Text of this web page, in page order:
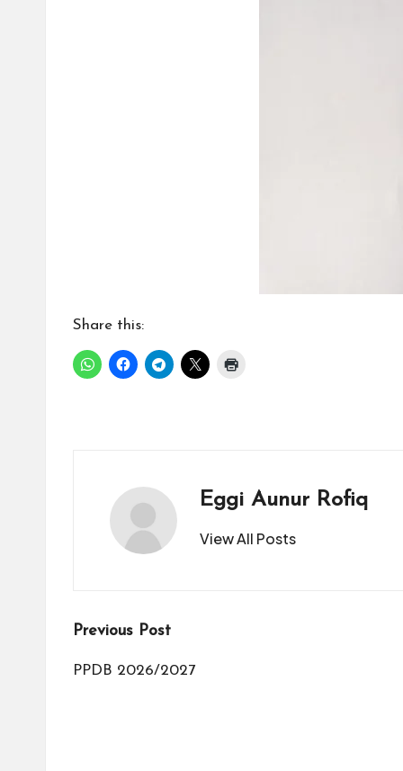
Share this:
Eggi Aunur Rofiq
View All Posts
Post
navigation
Previous Post
PPDB 2026/2027